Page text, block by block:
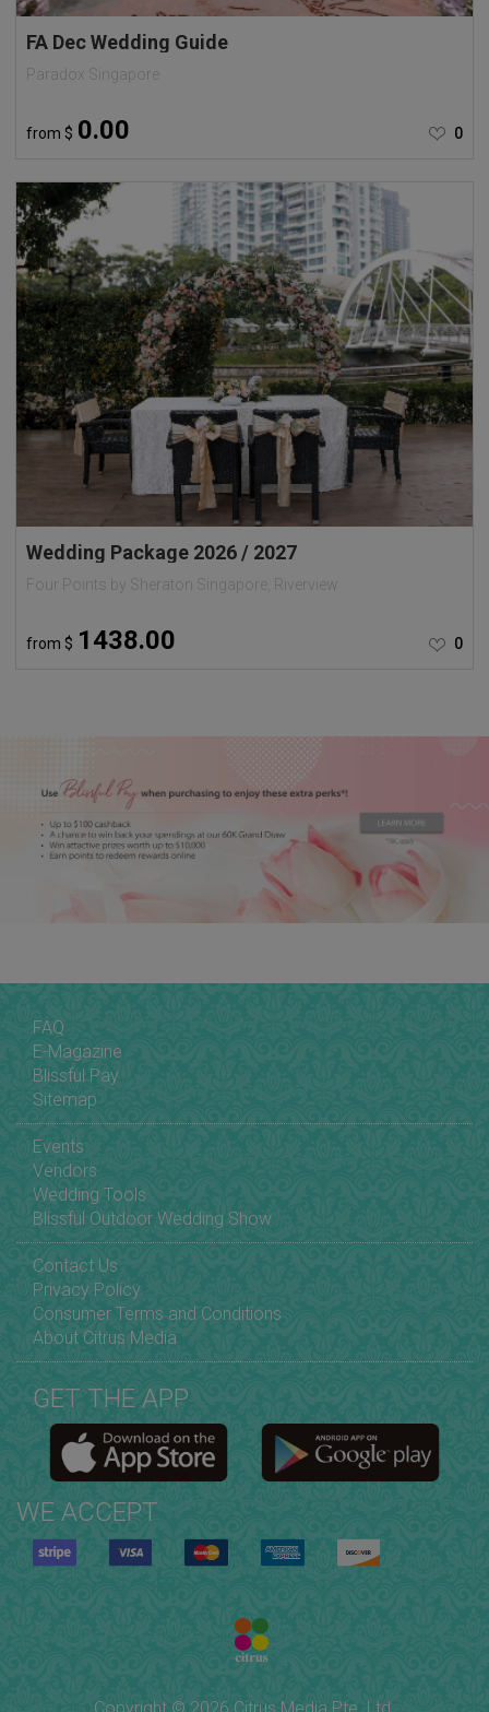
FA Dec Wedding Guide
Paradox Singapore
from $ 0.00 0
Wedding Package 2026 / 2027
Four Points by Sheraton Singapore, Riverview
from $ 1438.00 0
FAQ
E-Magazine
Blissful Pay
Sitemap
Events
Vendors
Wedding Tools
Blissful Outdoor Wedding Show
Contact Us
Privacy Policy
Consumer Terms and Conditions
About Citrus Media
GET THE APP
WE ACCEPT